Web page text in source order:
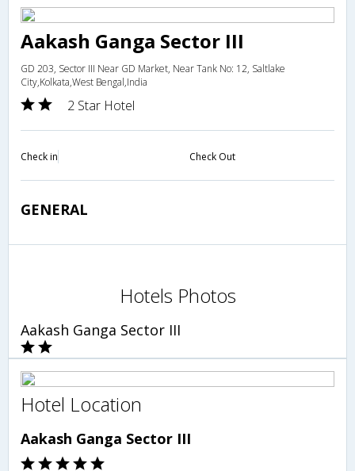
Aakash Ganga Sector III
GD 203, Sector III Near GD Market, Near Tank No: 12, Saltlake
City,Kolkata,West Bengal,India
2 Star Hotel
Check in Check Out
GENERAL
Hotels Photos
Aakash Ganga Sector III
Hotel Location
Aakash Ganga Sector III